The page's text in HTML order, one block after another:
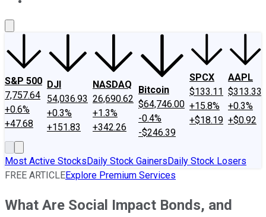
S&P 500
7,757.64
+0.6%
+47.68
DJI
54,036.93
+0.3%
+151.83
NASDAQ
26,690.62
+1.3%
+342.26
Bitcoin
$64,746.00
-0.4%
-$246.39
SPCX
$133.11
+15.8%
+$18.19
AAPL
$313.33
+0.3%
+$0.92
Most Active StocksDaily Stock GainersDaily Stock Losers
FREE ARTICLEExplore Premium Services
What Are Social Impact Bonds, and